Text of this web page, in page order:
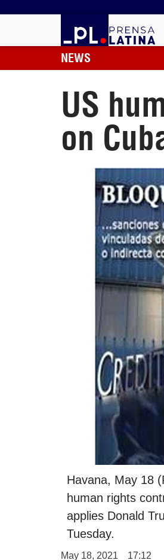
NEWS
US
on
Havana, May 18
human rights
applies Donald
Tuesday.
May 18, 2021 17:12